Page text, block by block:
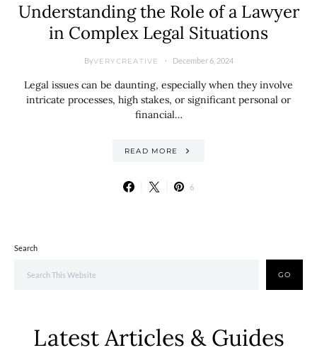
Understanding the Role of a Lawyer
in Complex Legal Situations
ByVERYCREATIVE December 6, 2024
Legal issues can be daunting, especially when they involve
intricate processes, high stakes, or significant personal or
financial…
READ MORE
6
Search
GO
Latest Articles & Guides